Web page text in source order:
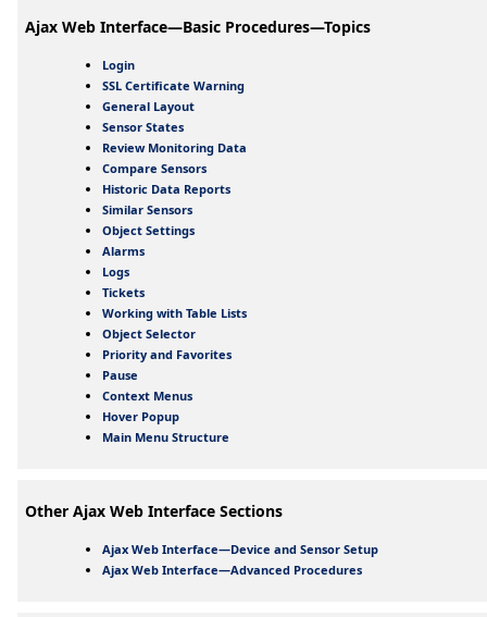
Ajax Web Interface—Basic Procedures—Topics
Login
SSL Certificate Warning
General Layout
Sensor States
Review Monitoring Data
Compare Sensors
Historic Data Reports
Similar Sensors
Object Settings
Alarms
Logs
Tickets
Working with Table Lists
Object Selector
Priority and Favorites
Pause
Context Menus
Hover Popup
Main Menu Structure
Other Ajax Web Interface Sections
Ajax Web Interface—Device and Sensor Setup
Ajax Web Interface—Advanced Procedures